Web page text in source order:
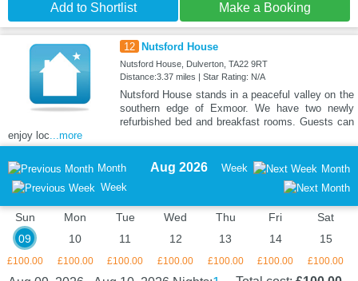
Add to Shortlist Make a Booking
12 Nutsford House
Nutsford House, Dulverton, TA22 9RT
Distance:3.37 miles | Star Rating: N/A
Nutsford House stands in a peaceful valley on the
southern edge of Exmoor. We have two newly
refurbished bed and breakfast rooms. Guests can
enjoy loc ...more
Month
Week
Aug 2026 Week Month
Sun
09
£100.00
Mon
10
£100.00
Tue
11
£100.00
Wed
12
£100.00
Thu
13
£100.00
Fri
14
£100.00
Sat
15
£100.00